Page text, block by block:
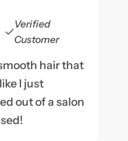
Verified
Customer
hair that
I just
out of a salon